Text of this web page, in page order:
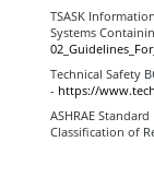
TSASK
Systems
Technical Safety
- https://
ASHRAE
Classification of